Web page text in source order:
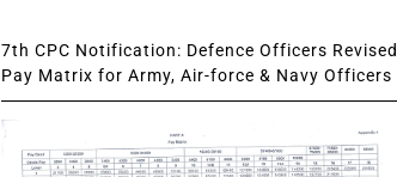
7th CPC Notification: Defence Officers Revised
Pay Matrix for Army, Air-force & Navy Officers